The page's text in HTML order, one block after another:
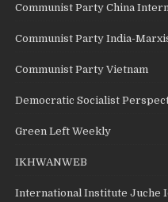
Communist Party China
Communist Party India-
Communist Party Vietnam
Democratic Socialist
Green Left Weekly
IKHWANWEB
International Institute Juche